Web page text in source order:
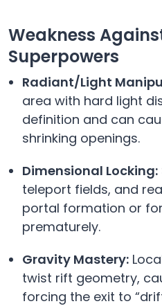
Weakness
Superpowers
Radiant/Light
area with hard light
definition and can
shrinking openings.
Dimensional Locking:
teleport fields, and
portal formation or
prematurely.
Gravity Mastery:
twist rift geometry,
forcing the exit to